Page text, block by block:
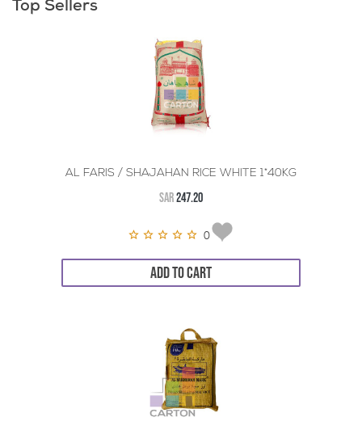
Top Sellers
AL FARIS / SHAJAHAN RICE WHITE 1*40KG
SAR247.20
0
ADD TO CART